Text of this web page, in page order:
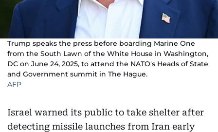
Trump speaks the press before boarding Marine One
from the South Lawn of the White House in Washington,
DC on June 24, 2025, to attend the NATO's Heads of State
and Government summit in The Hague.
AFP
Israel warned its public to take shelter after
detecting missile launches from Iran early